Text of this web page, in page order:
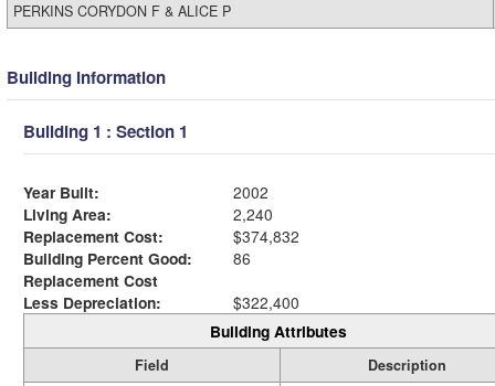
PERKINS CORYDON F & ALICE P
Building Information
Building 1 : Section 1
Year Built:
2002
Living Area:
2,240
Replacement Cost:
$374,832
Building Percent Good:
86
Replacement Cost
Less Depreciation:
$322,400
Building Attributes
Field
Description